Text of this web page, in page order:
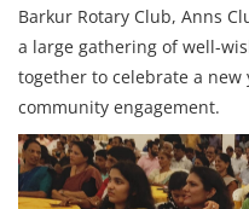
Barkur Rotary Club, Anns
a large gathering of well-
together to celebrate a
community engagement.